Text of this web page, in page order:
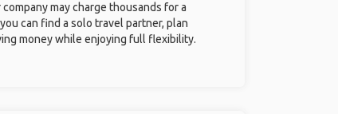
may charge thousands for a
can find a solo travel partner, plan
money while enjoying full flexibility.